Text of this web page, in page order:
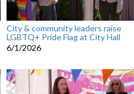
City & community leaders raise
LGBTQ+ Pride Flag at City Hall
6/1/2026